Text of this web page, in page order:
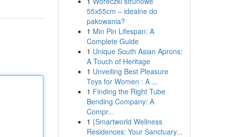
55x55cm – idealne do
pakowania?
1 Min Pin Lifespan: A
Complete Guide
1 Unique South Asian Aprons:
A Touch of Heritage
1 Unveiling Best Pleasure
Toys for Women : A ...
1 Finding the Right Tube
Bending Company: A
Compr...
1 {Smartworld Wellness
Residences: Your Sanctuary...